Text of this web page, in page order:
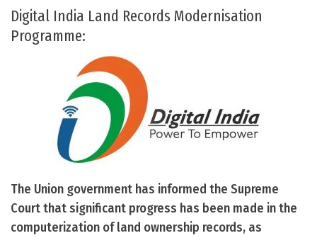
Digital India Land Records Modernisation
Programme:
The Union government has informed the Supreme
Court that significant progress has been made in the
computerization of land ownership records, as